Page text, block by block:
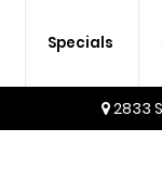
Specials
2833